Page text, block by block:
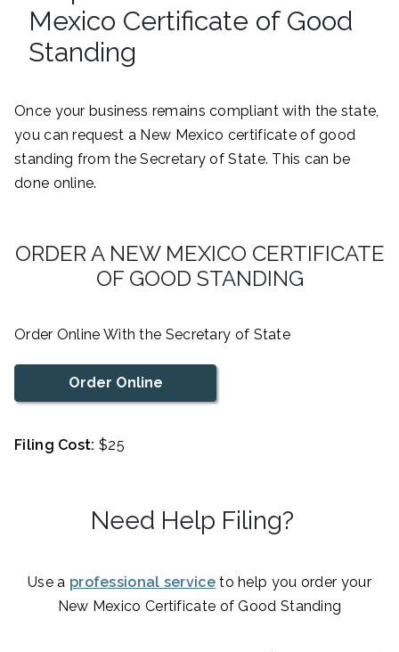
Mexico Certificate of Good
Standing
Once your business remains compliant with the state,
you can request a New Mexico certificate of good
standing from the Secretary of State. This can be
done online.
ORDER A NEW MEXICO CERTIFICATE
OF GOOD STANDING
Order Online With the Secretary of State
Order Online
Filing Cost: $25
Need Help Filing?
Use a professional serviceto help you order your
New Mexico Certificate of Good Standing